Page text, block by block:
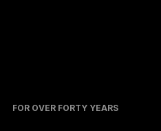
FOR OVER FORTY YEARS